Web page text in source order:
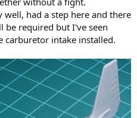
had a step here and there
required but I've seen
carburetor intake installed.